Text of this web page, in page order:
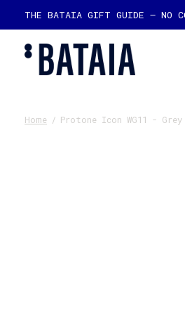
THE BATAIA GIFT GUIDE — NO
Home / Protone Icon WG11 - Grey